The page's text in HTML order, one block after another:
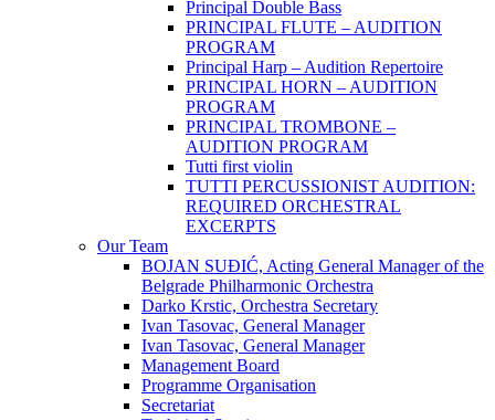
Principal Double Bass
PRINCIPAL FLUTE – AUDITION
PROGRAM
Principal Harp – Audition Repertoire
PRINCIPAL HORN – AUDITION
PROGRAM
PRINCIPAL TROMBONE –
AUDITION PROGRAM
Tutti first violin
TUTTI PERCUSSIONIST AUDITION:
REQUIRED ORCHESTRAL
EXCERPTS
Our Team
BOJAN SUĐIĆ, Acting General Manager of the
Belgrade Philharmonic Orchestra
Darko Krstic, Orchestra Secretary
Ivan Tasovac, General Manager
Ivan Tasovac, General Manager
Management Board
Programme Organisation
Secretariat